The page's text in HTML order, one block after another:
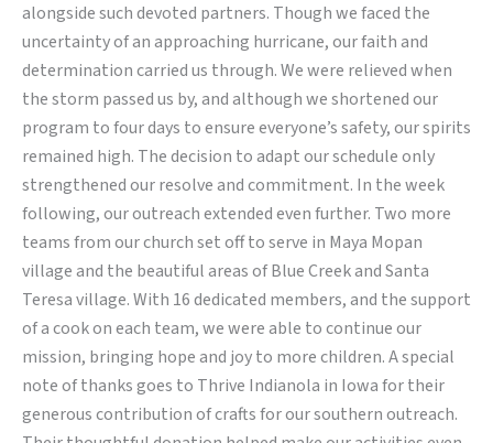
alongside such devoted partners. Though we faced the
uncertainty of an approaching hurricane, our faith and
determination carried us through. We were relieved when
the storm passed us by, and although we shortened our
program to four days to ensure everyone’s safety, our spirits
remained high. The decision to adapt our schedule only
strengthened our resolve and commitment. In the week
following, our outreach extended even further. Two more
teams from our church set off to serve in Maya Mopan
village and the beautiful areas of Blue Creek and Santa
Teresa village. With 16 dedicated members, and the support
of a cook on each team, we were able to continue our
mission, bringing hope and joy to more children. A special
note of thanks goes to Thrive Indianola in Iowa for their
generous contribution of crafts for our southern outreach.